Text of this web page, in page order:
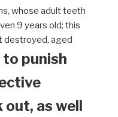
whose adult teeth
9 years old; this
destroyed, aged
punish
out, as well